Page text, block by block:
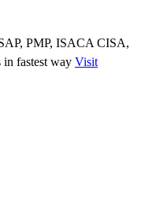
PMP, ISACA CISA,
fastest way Visit